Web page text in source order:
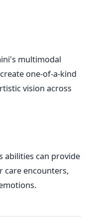
multimodal
one-of-a-kind
vision across
abilities can provide
care encounters,